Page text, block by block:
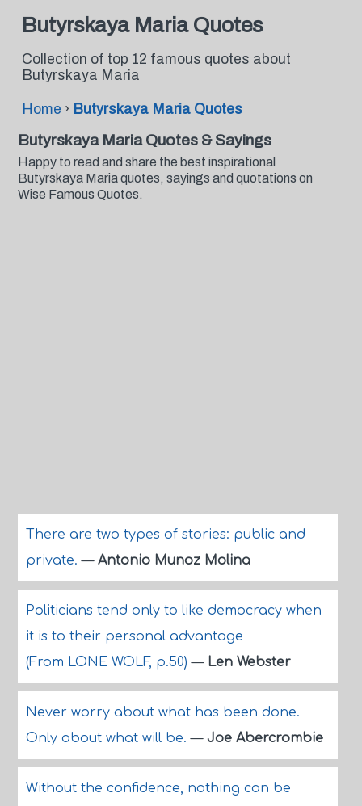
Butyrskaya Maria Quotes
Collection of top 12 famous quotes about
Butyrskaya Maria
Home › Butyrskaya Maria Quotes
Butyrskaya Maria Quotes & Sayings
Happy to read and share the best inspirational
Butyrskaya Maria quotes, sayings and quotations on
Wise Famous Quotes.
There are two types of stories: public and
private.— Antonio Munoz Molina
Politicians tend only to like democracy when
it is to their personal advantage
(From LONE WOLF, p.50)— Len Webster
Never worry about what has been done.
Only about what will be.— Joe Abercrombie
Without the confidence, nothing can be